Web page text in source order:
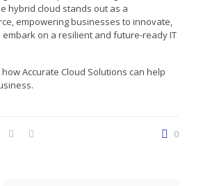
hybrid cloud stands out as a
empowering businesses to innovate,
embark on a resilient and future-ready IT
Accurate Cloud Solutions can help
0